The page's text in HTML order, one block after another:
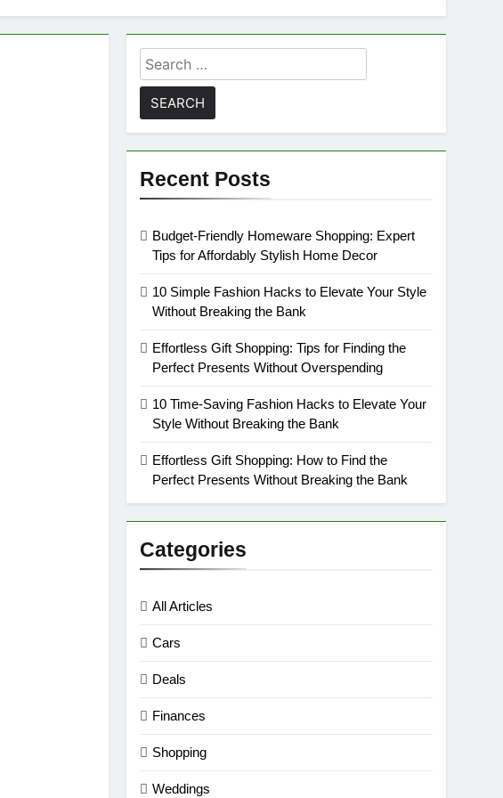
Search
for:
Recent Posts
Budget-Friendly Homeware Shopping: Expert
Tips for Affordably Stylish Home Decor
10 Simple Fashion Hacks to Elevate Your Style
Without Breaking the Bank
Effortless Gift Shopping: Tips for Finding the
Perfect Presents Without Overspending
10 Time-Saving Fashion Hacks to Elevate Your
Style Without Breaking the Bank
Effortless Gift Shopping: How to Find the
Perfect Presents Without Breaking the Bank
Categories
All Articles
Cars
Deals
Finances
Shopping
Weddings